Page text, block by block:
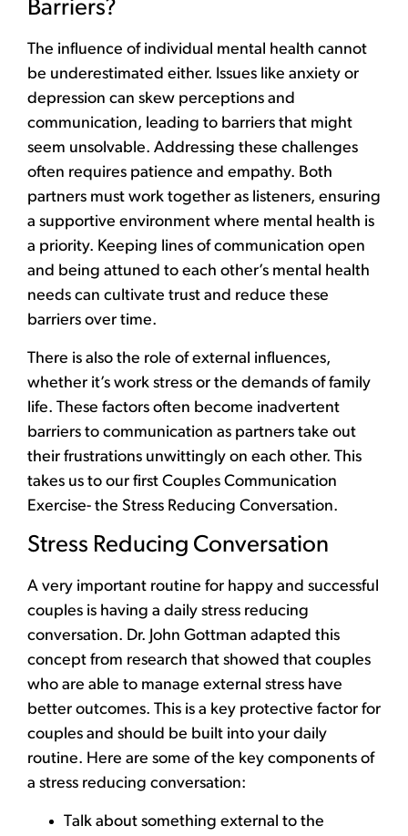
Barriers?
The influence of individual mental health cannot
be underestimated either. Issues like anxiety or
depression can skew perceptions and
communication, leading to barriers that might
seem unsolvable. Addressing these challenges
often requires patience and empathy. Both
partners must work together as listeners, ensuring
a supportive environment where mental health is
a priority. Keeping lines of communication open
and being attuned to each other’s mental health
needs can cultivate trust and reduce these
barriers over time.
There is also the role of external influences,
whether it’s work stress or the demands of family
life. These factors often become inadvertent
barriers to communication as partners take out
their frustrations unwittingly on each other. This
takes us to our first Couples Communication
Exercise- the Stress Reducing Conversation.
Stress Reducing Conversation
A very important routine for happy and successful
couples is having a daily stress reducing
conversation. Dr. John Gottman adapted this
concept from research that showed that couples
who are able to manage external stress have
better outcomes. This is a key protective factor for
couples and should be built into your daily
routine. Here are some of the key components of
a stress reducing conversation:
Talk about something external to the